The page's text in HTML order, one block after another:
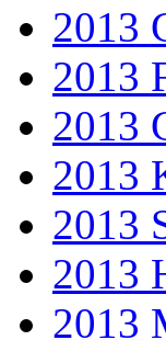
2013
2013
2013
2013
2013
2013
2013